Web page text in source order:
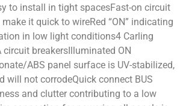
to install in tight spacesFast-on circuit
it quick to wireRed “ON” indicating
in low light conditions4 Carling
breakersIlluminated ON
ABS panel surface is UV-stabilized,
will not corrodeQuick connect BUS
and clutter contributing to a low